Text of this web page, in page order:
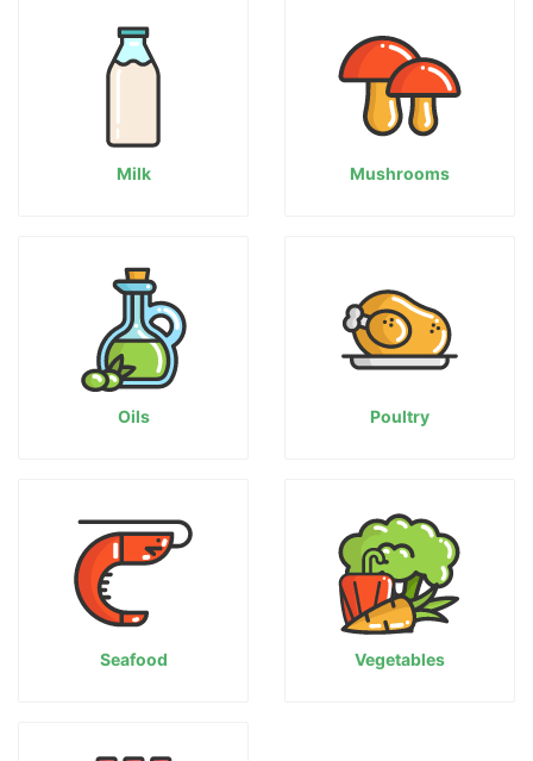
Milk Mushrooms
Oils Poultry
Seafood Vegetables